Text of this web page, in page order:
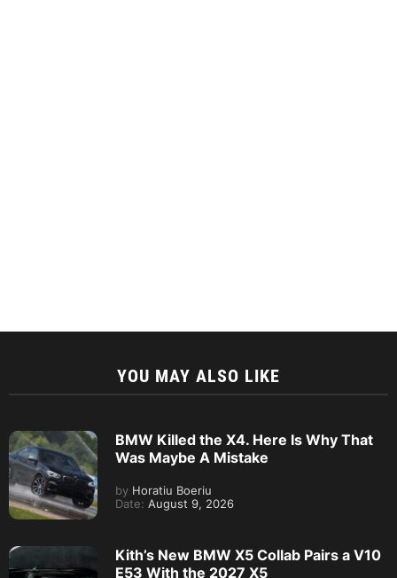
YOU MAY ALSO LIKE
BMW Killed the X4. Here Is Why That
Was Maybe A Mistake
by Horatiu Boeriu
Date: August 9, 2026
Kith’s New BMW X5 Collab Pairs a V10
E53 With the 2027 X5